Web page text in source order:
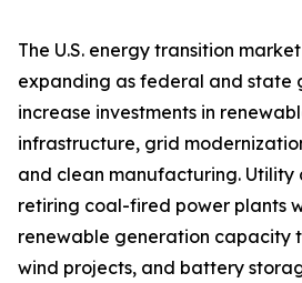
The U.S. energy transition
expanding as federal and state
increase investments in
infrastructure, grid
and clean manufacturing. Utility
retiring coal-fired power plants
renewable generation capacity
wind projects, and battery